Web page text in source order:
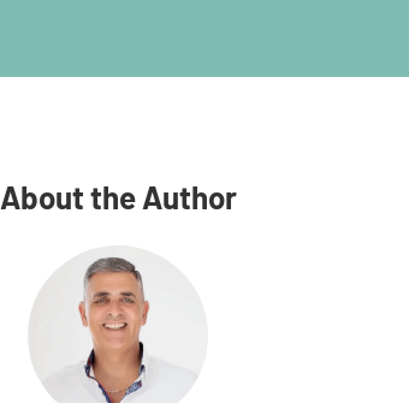
About the Author